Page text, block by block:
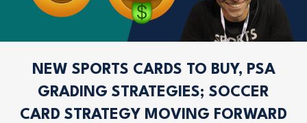
NEW SPORTS CARDS TO BUY, PSA
GRADING STRATEGIES; SOCCER
CARD STRATEGY MOVING FORWARD